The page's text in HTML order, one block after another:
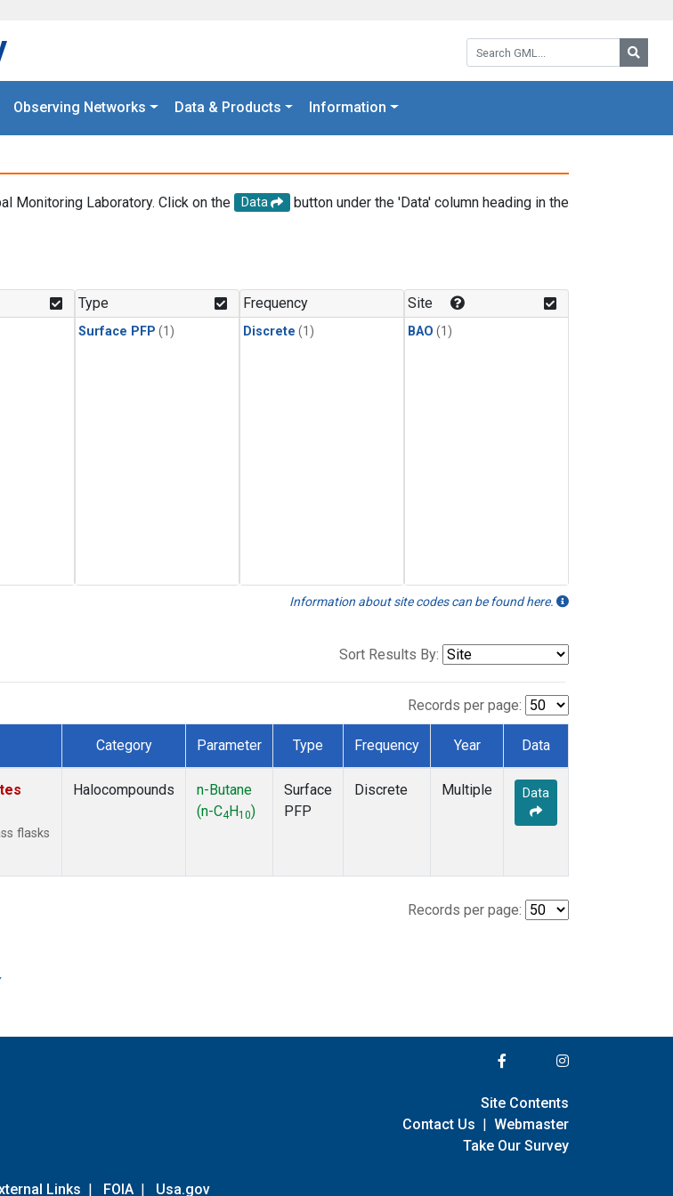
Search GML:
Observing Networks Data & Products Information
Monitoring Laboratory. Click on the Data
button under the 'Data' column heading in the
Type
Surface PFP (1)
Frequency
Discrete (1)
Site
BAO (1)
Information about site codes can be found here.
Sort Results By:
Records per page:
Category Parameter Type Frequency Year Data
flasks
Halocompounds
n-Butane
(n-C4 H10)
Surface
PFP
Discrete Multiple Data
Records per page:
Links | FOIA | Usa.gov
Site Contents
Contact Us | Webmaster
Take Our Survey